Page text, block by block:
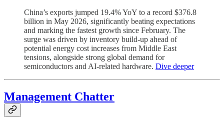
China’s exports jumped 19.4% YoY to a record $376.8
billion in May 2026, significantly beating expectations
and marking the fastest growth since February. The
surge was driven by inventory build-up ahead of
potential energy cost increases from Middle East
tensions, alongside strong global demand for
semiconductors and AI-related hardware. Dive deeper
Management Chatter